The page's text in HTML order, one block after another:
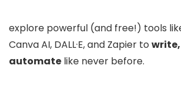
explore powerful (and free!) tools
Canva AI, DALL·E, and Zapier to
automate like never before.